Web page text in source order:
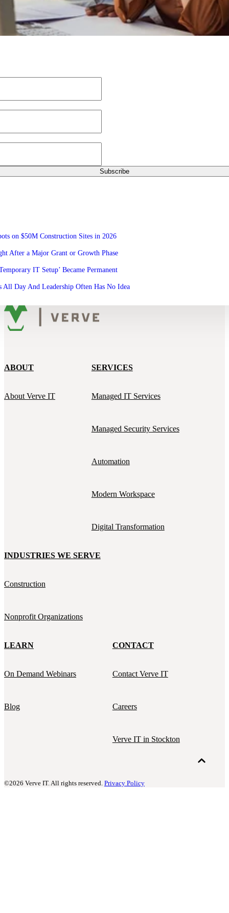
on $50M Construction Sites in 2026
After a Major Grant or Growth Phase
IT Setup’ Became Permanent
All Day And Leadership Often Has No Idea
ABOUT
About Verve IT
SERVICES
Managed IT Services
Managed Security Services
Automation
Modern Workspace
Digital Transformation
INDUSTRIES WE SERVE
Construction
Nonprofit Organizations
LEARN
On Demand Webinars
Blog
CONTACT
Contact Verve IT
Careers
Verve IT in Stockton
©2026 Verve IT. All rights reserved. Privacy Policy